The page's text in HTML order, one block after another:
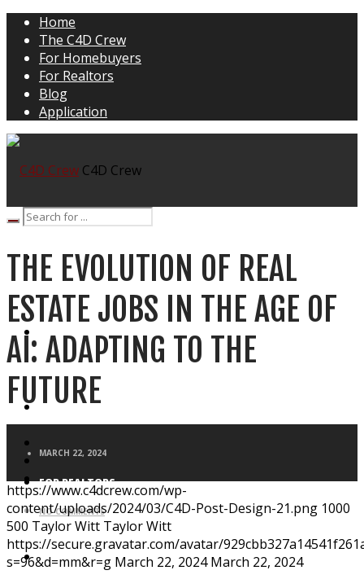
Home
The C4D Crew
For Homebuyers
For Realtors
Blog
Application
C4D Crew
HOME
THE C4D CREW
FOR HOMEBUYERS
FOR REALTORS
BLOG
THE EVOLUTION OF REAL
ESTATE JOBS IN THE AGE OF
AI: ADAPTING TO THE
FUTURE
MARCH 22, 2024
NO COMMENTS
https://www.c4dcrew.com/wp-
content/uploads/2024/03/C4D-Post-Design-21.png 1000
500 Taylor Witt Taylor Witt
https://secure.gravatar.com/avatar/
s=96&d=mm&r=g March 22, 2024 March 22, 2024